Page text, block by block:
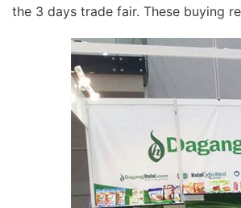
the 3 days trade fair. These buying